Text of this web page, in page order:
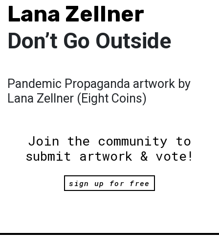
Lana Zellner
Don’t Go Outside
Pandemic Propaganda artwork by
Lana Zellner (Eight Coins)
Join the community to
submit artwork & vote!
sign up for free